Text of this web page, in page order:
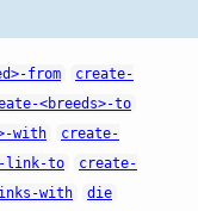
from
create-
<breeds>-to
with
create-
link-to
create-
with
die